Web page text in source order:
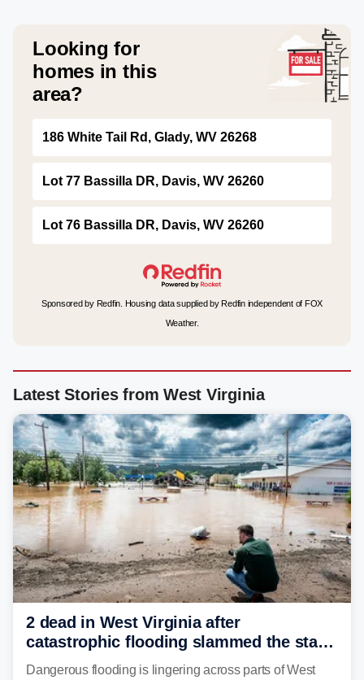
Looking for
homes in this
area?
186 White Tail Rd, Glady, WV 26268
Lot 77 Bassilla DR, Davis, WV 26260
Lot 76 Bassilla DR, Davis, WV 26260
Sponsored by Redfin. Housing data supplied by Redfin independent of FOX
Weather.
Latest Stories from West Virginia
2 dead in West Virginia after
catastrophic flooding slammed the state,
triggering state of emergency
Dangerous flooding is lingering across parts of West